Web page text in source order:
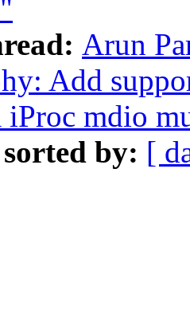
Arun
Add
iProc mdio
sorted by: [